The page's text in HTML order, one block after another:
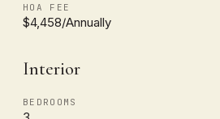
HOA FEE
$4,458/Annually
Interior
BEDROOMS